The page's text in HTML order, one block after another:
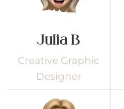
Julia B
Creative Graphic
Designer